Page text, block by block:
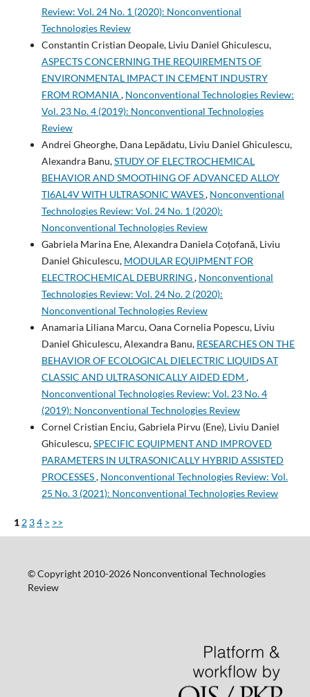
Review: Vol. 24 No. 1 (2020): Nonconventional
Technologies Review
Constantin Cristian Deopale, Liviu Daniel Ghiculescu,
ASPECTS CONCERNING THE REQUIREMENTS OF
ENVIRONMENTAL IMPACT IN CEMENT INDUSTRY
FROM ROMANIA , Nonconventional Technologies Review:
Vol. 23 No. 4 (2019): Nonconventional Technologies
Review
Andrei Gheorghe, Dana Lepădatu, Liviu Daniel Ghiculescu,
Alexandra Banu,STUDY OF ELECTROCHEMICAL
BEHAVIOR AND SMOOTHING OF ADVANCED ALLOY
TI6AL4V WITH ULTRASONIC WAVES, Nonconventional
Technologies Review: Vol. 24 No. 1 (2020):
Nonconventional Technologies Review
Gabriela Marina Ene, Alexandra Daniela Coțofană, Liviu
Daniel Ghiculescu, MODULAR EQUIPMENT FOR
ELECTROCHEMICAL DEBURRING, Nonconventional
Technologies Review: Vol. 24 No. 2 (2020):
Nonconventional Technologies Review
Anamaria Liliana Marcu, Oana Cornelia Popescu, Liviu
Daniel Ghiculescu, Alexandra Banu, RESEARCHES ON THE
BEHAVIOR OF ECOLOGICAL DIELECTRIC LIQUIDS AT
CLASSIC AND ULTRASONICALLY AIDED EDM ,
Nonconventional Technologies Review: Vol. 23 No. 4
(2019): Nonconventional Technologies Review
Cornel Cristian Enciu, Gabriela Pirvu (Ene), Liviu Daniel
Ghiculescu,SPECIFIC EQUIPMENT AND IMPROVED
PARAMETERS IN ULTRASONICALLY HYBRID ASSISTED
PROCESSES, Nonconventional Technologies Review: Vol.
25 No. 3 (2021): Nonconventional Technologies Review
1 2 34 > >>
© Copyright 2010-2026 Nonconventional Technologies
Review